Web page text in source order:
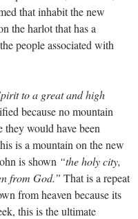
that inhabit the new
the harlot that has a
people associated with
to a great and high
because no mountain
they would have been
is a mountain on the new
is shown “the holy city,
from God.” That is a repeat
from heaven because its
this is the ultimate